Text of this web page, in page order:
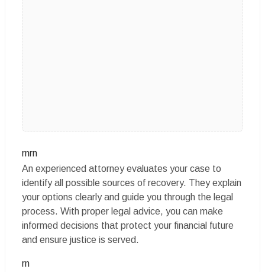
rnrn
An experienced attorney evaluates your case to
identify all possible sources of recovery. They explain
your options clearly and guide you through the legal
process. With proper legal advice, you can make
informed decisions that protect your financial future
and ensure justice is served.
rn